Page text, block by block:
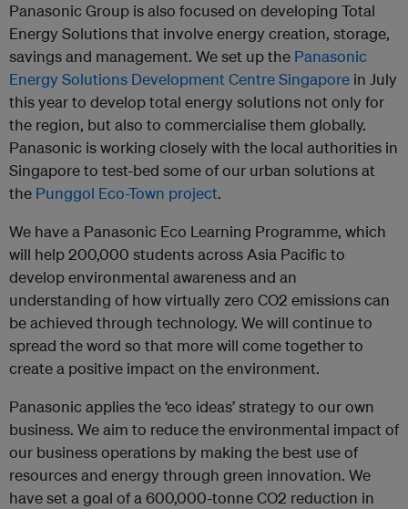
Panasonic Group is also focused on developing Total
Energy Solutions that involve energy creation, storage,
savings and management. We set up the Panasonic
Energy Solutions Development Centre Singapore in July
this year to develop total energy solutions not only for
the region, but also to commercialise them globally.
Panasonic is working closely with the local authorities in
Singapore to test-bed some of our urban solutions at
the Punggol Eco-Town project.
We have a Panasonic Eco Learning Programme, which
will help 200,000 students across Asia Pacific to
develop environmental awareness and an
understanding of how virtually zero CO2 emissions can
be achieved through technology. We will continue to
spread the word so that more will come together to
create a positive impact on the environment.
Panasonic applies the ‘eco ideas’ strategy to our own
business. We aim to reduce the environmental impact of
our business operations by making the best use of
resources and energy through green innovation. We
have set a goal of a 600,000-tonne CO2 reduction in